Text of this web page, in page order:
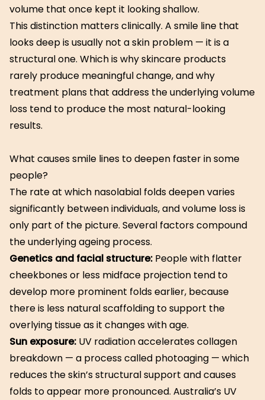
volume that once kept it looking shallow.
This distinction matters clinically. A smile line that
looks deep is usually not a skin problem — it is a
structural one. Which is why skincare products
rarely produce meaningful change, and why
treatment plans that address the underlying volume
loss tend to produce the most natural-looking
results.
What causes smile lines to deepen faster in some
people?
The rate at which nasolabial folds deepen varies
significantly between individuals, and volume loss is
only part of the picture. Several factors compound
the underlying ageing process.
Genetics and facial structure: People with flatter
cheekbones or less midface projection tend to
develop more prominent folds earlier, because
there is less natural scaffolding to support the
overlying tissue as it changes with age.
Sun exposure: UV radiation accelerates collagen
breakdown — a process called photoaging — which
reduces the skin’s structural support and causes
folds to appear more pronounced. Australia’s UV